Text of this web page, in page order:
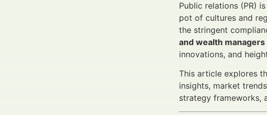
Public relations (PR)
pot of cultures and
the stringent
and wealth managers
innovations, and
This article explores
insights, market
strategy frameworks,